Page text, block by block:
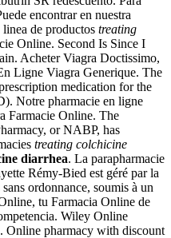
encontrar en nuestra
de productos treating
Online. Second Is Since I
Acheter Viagra Doctissimo,
Ligne Viagra Generique. The
medication for the
Notre pharmacie en ligne
Farmacie Online. The
or NABP, has
treating colchicine
diarrhea. La parapharmacie
Rémy-Bied est géré par la
ordonnance, soumis à un
tu Farmacia Online de
Wiley Online
. Online pharmacy with discount